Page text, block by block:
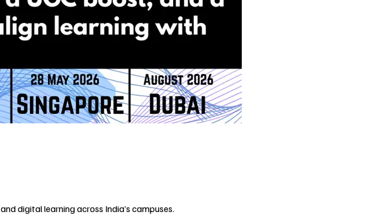
digital learning across India’s campuses.